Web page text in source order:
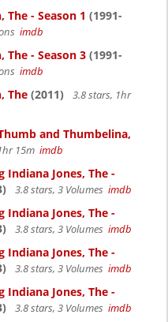
- Season 1 (1991-
imdb
- Season 3 (1991-
imdb
The (2011)
3.8 stars, 1hr
and Thumbelina,
15m imdb
Indiana Jones, The -
3.8 stars, 3 Volumes imdb
Indiana Jones, The -
3.8 stars, 3 Volumes imdb
Indiana Jones, The -
3.8 stars, 3 Volumes imdb
Indiana Jones, The -
3.8 stars, 3 Volumes imdb